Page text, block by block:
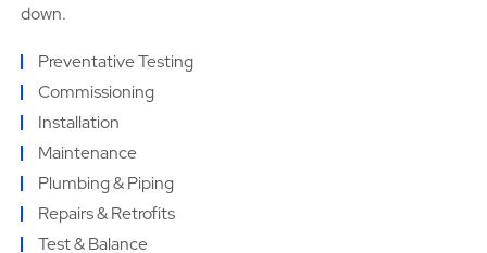
down.
Preventative Testing
Commissioning
Installation
Maintenance
Plumbing & Piping
Repairs & Retrofits
Test & Balance